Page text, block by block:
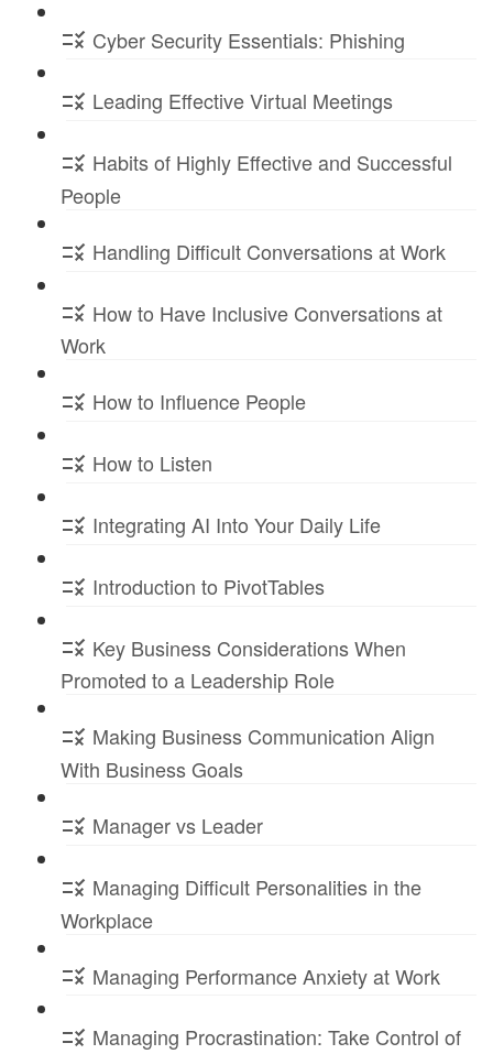
Cyber Security Essentials: Phishing
Leading Effective Virtual Meetings
Habits of Highly Effective and Successful
People
Handling Difficult Conversations at Work
How to Have Inclusive Conversations at
Work
How to Influence People
How to Listen
Integrating AI Into Your Daily Life
Introduction to PivotTables
Key Business Considerations When
Promoted to a Leadership Role
Making Business Communication Align
With Business Goals
Manager vs Leader
Managing Difficult Personalities in the
Workplace
Managing Performance Anxiety at Work
Managing Procrastination: Take Control of